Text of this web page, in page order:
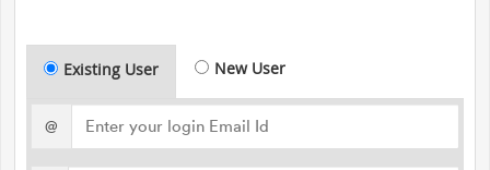
Existing User New User
@